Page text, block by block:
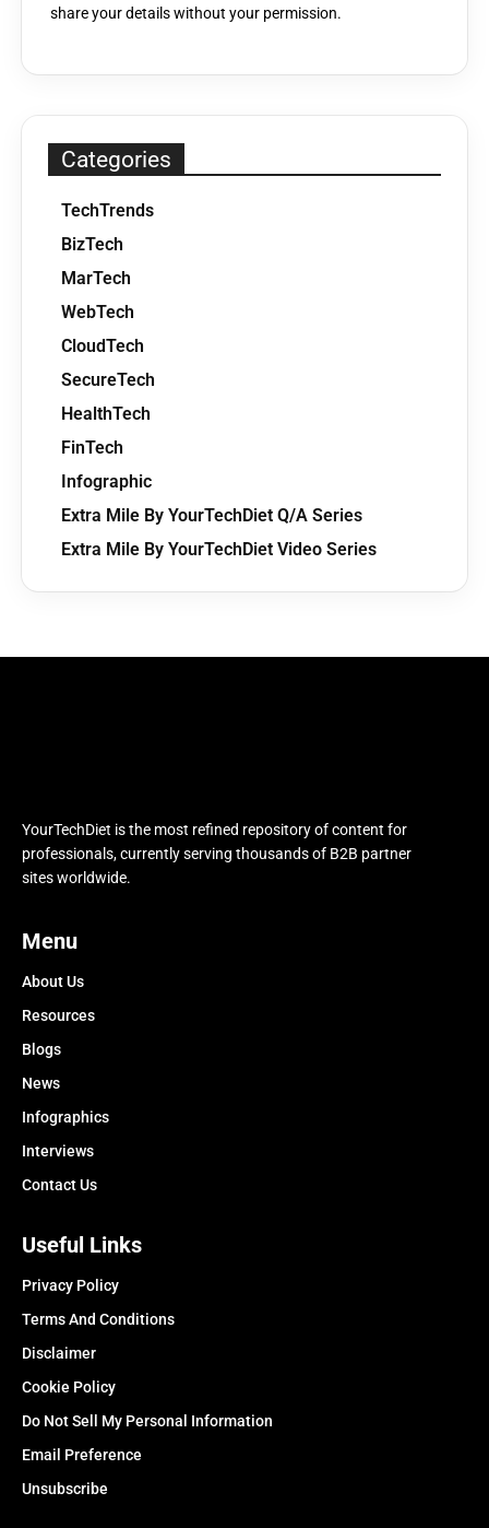
share your details without your permission.
Categories
TechTrends
BizTech
MarTech
WebTech
CloudTech
SecureTech
HealthTech
FinTech
Infographic
Extra Mile By YourTechDiet Q/A Series
Extra Mile By YourTechDiet Video Series
YourTechDiet is the most refined repository of content for
professionals, currently serving thousands of B2B partner
sites worldwide.
Menu
About Us
Resources
Blogs
News
Infographics
Interviews
Contact Us
Useful Links
Privacy Policy
Terms And Conditions
Disclaimer
Cookie Policy
Do Not Sell My Personal Information
Email Preference
Unsubscribe